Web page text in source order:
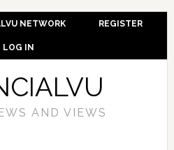
NETWORK REGISTER
LOG IN
AND VIEWS